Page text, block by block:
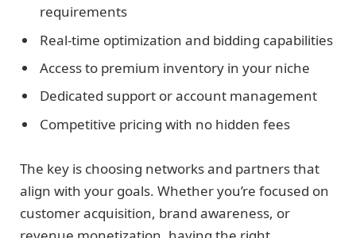
requirements
Real-time optimization and bidding capabilities
Access to premium inventory in your niche
Dedicated support or account management
Competitive pricing with no hidden fees
The key is choosing networks and partners that
align with your goals. Whether you’re focused on
customer acquisition, brand awareness, or